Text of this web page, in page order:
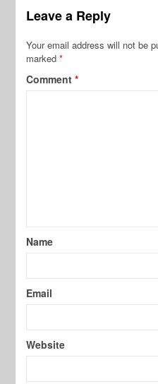
Leave a Reply
Your email address will not be
marked*
Comment*
Name
Email
Website